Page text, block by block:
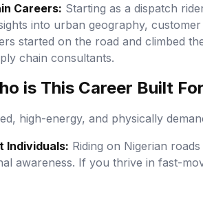
Careers: Starting as a dispatch
into urban geography,
started on the road and climbed
chain consultants.
is This Career Built
high-energy, and physically
Individuals: Riding on Nigerian
awareness. If you thrive in fast-